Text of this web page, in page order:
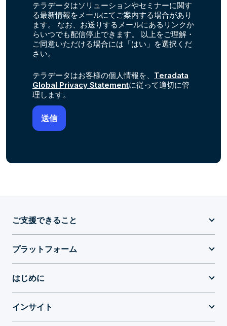
テラデータはソリューションやセミナーに関す
る最新情報をメールにてご案内する場合があり
ます。 なお、お送りするメールにあるリンクか
らいつでも配信停止できます。 以上をご理解・
ご同意いただける場合には「はい」を選択くだ
さい。
テラデータはお客様の個人情報を、 Teradata
Global Privacy Statementに従って適切に管
理します。
ご支援できること
プラットフォーム
はじめに
インサイト